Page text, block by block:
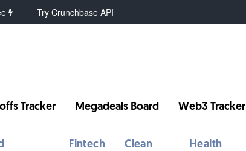
Try Crunchbase API
Tracker Megadeals Board Web3 Tracker
Fintech
Clean
Health